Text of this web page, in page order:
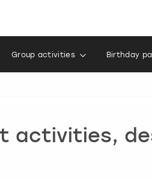
Group activities Birthday
activities,